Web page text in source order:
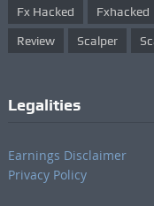
Fx Hacked Fxhacked
Review Scalper
Legalities
Earnings Disclaimer
Privacy Policy